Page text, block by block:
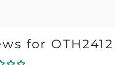
for OTH2412